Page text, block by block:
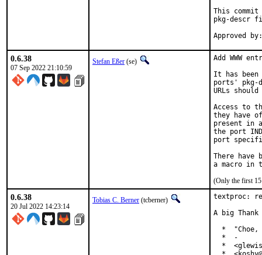
This commit
pkg-descr
0.6.38
07 Sep 2022 21:10:59
Stefan Eßer (se)
Add WWW
It has been
ports' pkg-
URLs
Access to
they have
present in
the port
port
There have
(Only the first 15
0.6.38
20 Jul 2022 14:23:14
Tobias C. Berner (tcberner)
textproc:
A big
*  "Choe,
  *  -
*